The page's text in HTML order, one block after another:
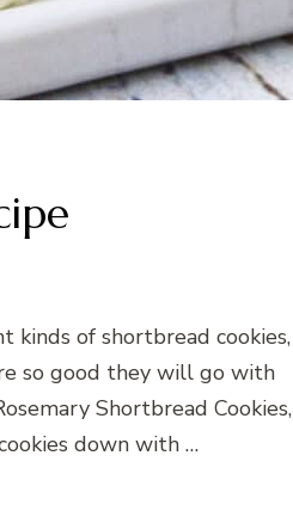
kinds of shortbread cookies,
so good they will go with
Shortbread Cookies,
down with …